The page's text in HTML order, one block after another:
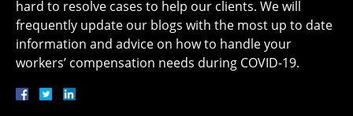
hard to resolve cases to help our clients. We will
frequently update our blogs with the most up to date
information and advice on how to handle your
workers’ compensation needs during COVID-19.